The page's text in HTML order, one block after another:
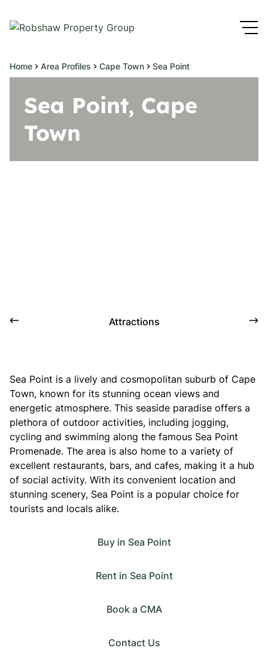
Home Area Profiles Cape Town Sea Point
Sea Point, Cape
Town
Attractions
Sea Point is a lively and cosmopolitan suburb of Cape
Town, known for its stunning ocean views and
energetic atmosphere. This seaside paradise offers a
plethora of outdoor activities, including jogging,
cycling and swimming along the famous Sea Point
Promenade. The area is also home to a variety of
excellent restaurants, bars, and cafes, making it a hub
of social activity. With its convenient location and
stunning scenery, Sea Point is a popular choice for
tourists and locals alike.
Buy in Sea Point
Rent in Sea Point
Book a CMA
Contact Us